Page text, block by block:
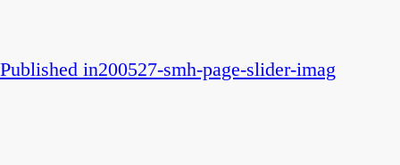
Post
Published in200527-smh-page-slider-imag